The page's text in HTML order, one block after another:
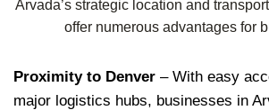
Arvada’s strategic location and
offer numerous advantages for
Proximity to Denver – With easy
major logistics hubs, businesses in